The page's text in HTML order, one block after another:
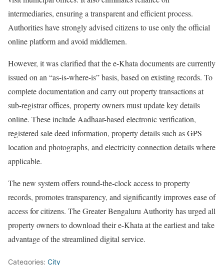
intermediaries, ensuring a transparent and efficient process.
Authorities have strongly advised citizens to use only the official
online platform and avoid middlemen.
However, it was clarified that the e-Khata documents are currently
issued on an “as-is-where-is” basis, based on existing records. To
complete documentation and carry out property transactions at
sub-registrar offices, property owners must update key details
online. These include Aadhaar-based electronic verification,
registered sale deed information, property details such as GPS
location and photographs, and electricity connection details where
applicable.
The new system offers round-the-clock access to property
records, promotes transparency, and significantly improves ease of
access for citizens. The Greater Bengaluru Authority has urged all
property owners to download their e-Khata at the earliest and take
advantage of the streamlined digital service.
Categories: City